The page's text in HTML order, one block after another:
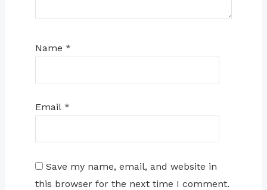
Name *
Email *
Save my name, email, and website in
this browser for the next time I comment.